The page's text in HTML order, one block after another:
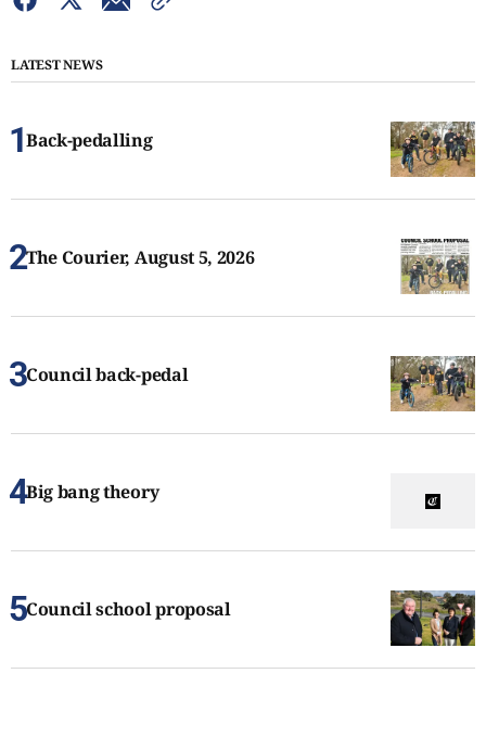
LATEST NEWS
Back-pedalling
The Courier, August 5, 2026
Council back-pedal
Big bang theory
Council school proposal